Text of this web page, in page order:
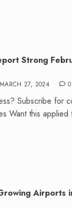
Strong
MARCH 27, 2024 0
Subscribe for
Want this applied
Airports